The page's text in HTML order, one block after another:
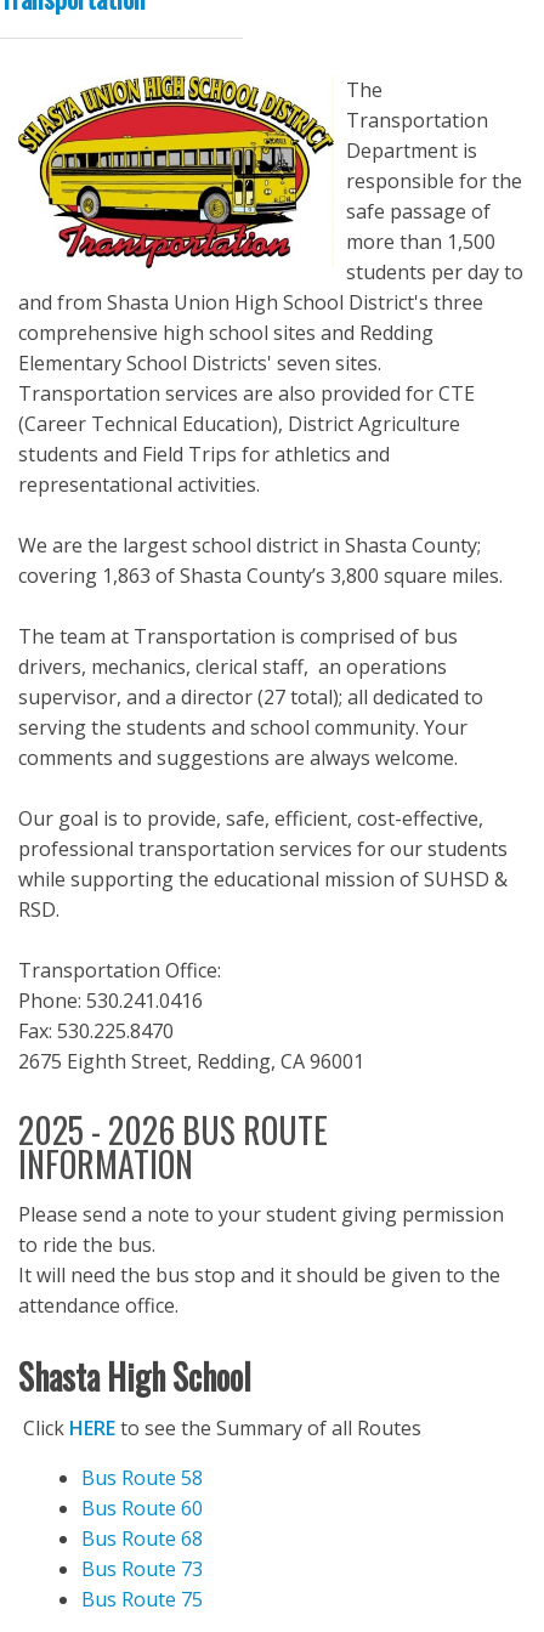
The
Transportation
Department is
responsible for the
safe passage of
more than 1,500
students per day to
and from Shasta Union High School District's three
comprehensive high school sites and Redding
Elementary School Districts' seven sites.
Transportation services are also provided for CTE
(Career Technical Education), District Agriculture
students and Field Trips for athletics and
representational activities.
We are the largest school district in Shasta County;
covering 1,863 of Shasta County’s 3,800 square miles.
The team at Transportation is comprised of bus
drivers, mechanics, clerical staff, an operations
supervisor, and a director (27 total); all dedicated to
serving the students and school community. Your
comments and suggestions are always welcome.
Our goal is to provide, safe, efficient, cost-effective,
professional transportation services for our students
while supporting the educational mission of SUHSD &
RSD.
Transportation Office:
Phone: 530.241.0416
Fax: 530.225.8470
2675 Eighth Street, Redding, CA 96001
2025 - 2026 BUS ROUTE
INFORMATION
Please send a note to your student giving permission
to ride the bus.
It will need the bus stop and it should be given to the
attendance office.
Shasta High School
Click HEREto see the Summary of all Routes
Bus Route 58
Bus Route 60
Bus Route 68
Bus Route 73
Bus Route 75